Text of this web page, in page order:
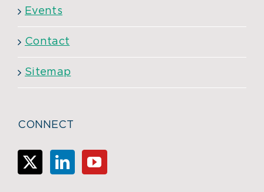
Events
Contact
Sitemap
CONNECT